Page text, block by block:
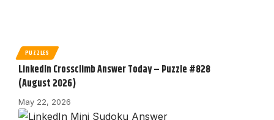
PUZZLES
LinkedIn Crossclimb Answer Today – Puzzle #828
(August 2026)
May 22, 2026